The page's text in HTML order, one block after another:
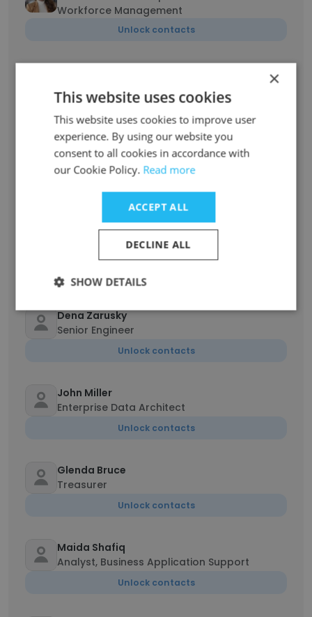
Workforce Management
Unlock contacts
Delivery & Reliability
Unlock contacts
Dana Kostyk
Sr. Gas Measurement Engineer
Unlock contacts
Lead, Emergency Management
Dena Zarusky
Senior Engineer
Unlock contacts
John Miller
Enterprise Data Architect
Unlock contacts
Glenda Bruce
Treasurer
Unlock contacts
Maida Shafiq
Analyst, Business Application Support
Unlock contacts
×
This website uses cookies
This website uses cookies to improve user
experience. By using our website you
consent to all cookies in accordance with
our Cookie Policy. Read more
ACCEPT ALL
DECLINE ALL
SHOW DETAILS